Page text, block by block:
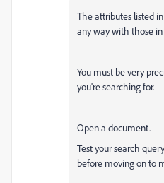
The attributes listed
any way with those
You must be very
you're searching for.
Open a document.
Test your search
before moving on to